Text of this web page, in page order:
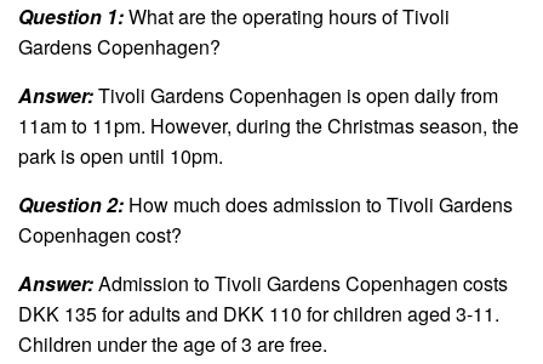
Question 1:What are the operating hours of Tivoli
Gardens Copenhagen?
Answer:Tivoli Gardens Copenhagen is open daily from
11am to 11pm. However, during the Christmas season, the
park is open until 10pm.
Question 2: How much does admission to Tivoli Gardens
Copenhagen cost?
Answer:Admission to Tivoli Gardens Copenhagen costs
DKK 135 for adults and DKK 110 for children aged 3-11.
Children under the age of 3 are free.